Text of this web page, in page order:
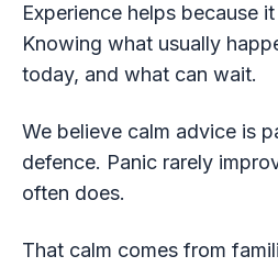
Experience helps because
Knowing what usually
today, and what can wait.
We believe calm advice is
defence. Panic rarely
often does.
That calm comes from